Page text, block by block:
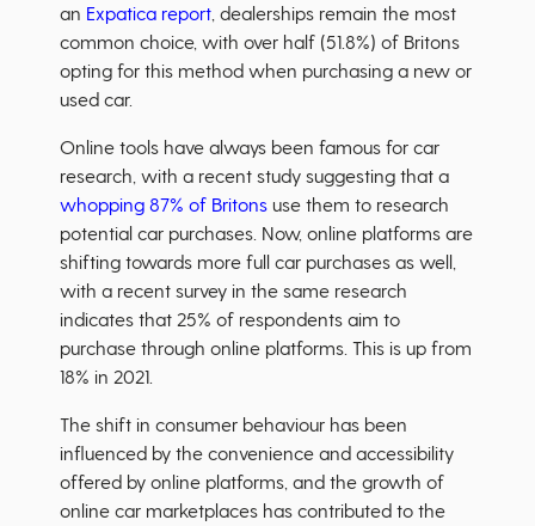
an Expatica report , dealerships remain the most
common choice, with over half (51.8%) of Britons
opting for this method when purchasing a new or
used car.
Online tools have always been famous for car
research, with a recent study suggesting that a
whopping 87% of Britons use them to research
potential car purchases. Now, online platforms are
shifting towards more full car purchases as well,
with a recent survey in the same research
indicates that 25% of respondents aim to
purchase through online platforms. This is up from
18% in 2021.
The shift in consumer behaviour has been
influenced by the convenience and accessibility
offered by online platforms, and the growth of
online car marketplaces has contributed to the